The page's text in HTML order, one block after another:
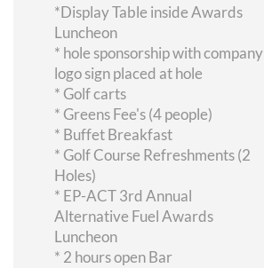
*Display Table inside Awards
Luncheon
* hole sponsorship with company
logo sign placed at hole
* Golf carts
* Greens Fee's (4 people)
* Buffet Breakfast
* Golf Course Refreshments (2
Holes)
* EP-ACT 3rd Annual
Alternative Fuel Awards
Luncheon
* 2 hours open Bar